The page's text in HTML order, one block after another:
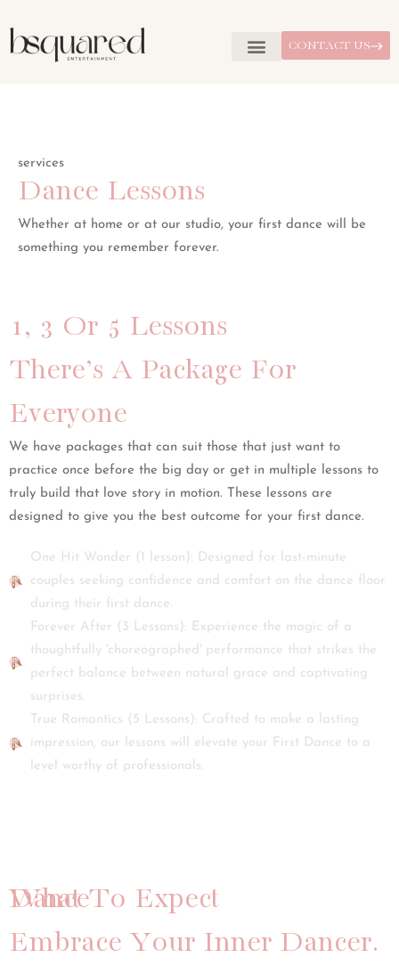
CONTACT US
services
Dance Lessons
Whether at home or at our studio, your first dance will be
something you remember forever.
1, 3 Or 5 Lessons
There’s A Package For
Everyone
We have packages that can suit those that just want to
practice once before the big day or get in multiple lessons to
truly build that love story in motion. These lessons are
designed to give you the best outcome for your first dance.
One Hit Wonder (1 lesson): Designed for last-minute
couples seeking confidence and comfort on the dance floor
during their first dance.
Forever After (3 Lessons): Experience the magic of a
thoughtfully 'choreographed' performance that strikes the
perfect balance between natural grace and captivating
surprises.
True Romantics (5 Lessons): Crafted to make a lasting
impression, our lessons will elevate your First Dance to a
level worthy of professionals.
What To Expect
Embrace Your Inner Dancer.
Dance